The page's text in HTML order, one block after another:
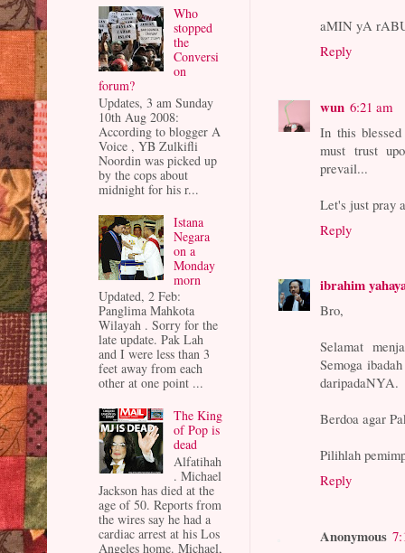
aMIN yA
Reply
wun 6:21 am
In this
must trust
prevail...
Let's just pray
Reply
ibrahim
Bro,
Selamat
Semoga
daripadaNYA.
Berdoa agar
Pilihlah
Reply
Anonymous
Who
stopped
the
Conversi
on
forum?
Updates, 3 am Sunday
10th Aug 2008:
According to blogger A
Voice , YB Zulkifli
Noordin was picked up
by the cops about
midnight for his r...
Istana
Negara
on a
Monday
morn
Updated, 2 Feb:
Panglima Mahkota
Wilayah . Sorry for the
late update. Pak Lah
and I were less than 3
feet away from each
other at one point ...
The King
of Pop is
dead
Alfatihah
. Michael
Jackson has died at the
age of 50. Reports from
the wires say he had a
cardiac arrest at his Los
Angeles home. Michael,